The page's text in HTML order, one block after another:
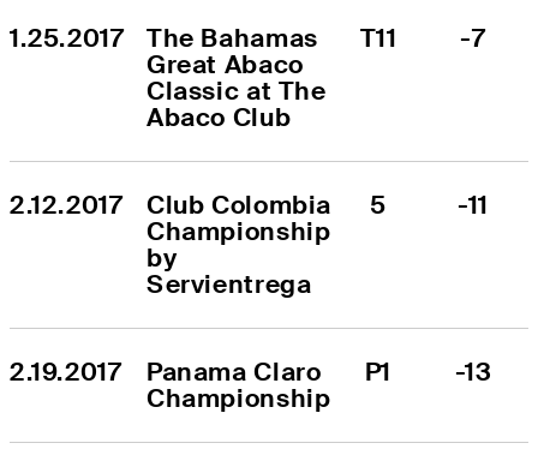
1.25.2017
The Bahamas
Great Abaco
Classic at The
Abaco Club
T11 -7
2.12.2017
Club Colombia
Championship
by
Servientrega
5 -11
2.19.2017
Panama Claro
Championship
P1 -13